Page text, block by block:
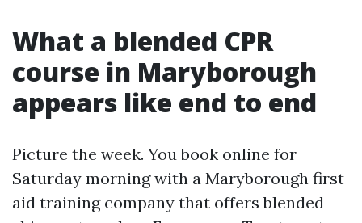
What a blended CPR
course in Maryborough
appears like end to end
Picture the week. You book online for
Saturday morning with a Maryborough first
aid training company that offers blended